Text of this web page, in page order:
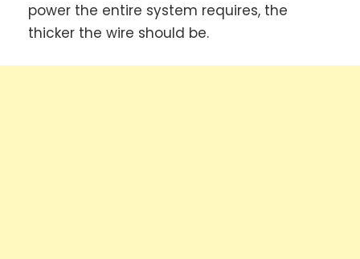
power the entire system requires, the
thicker the wire should be.